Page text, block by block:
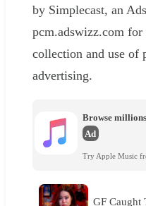
by Simplecast, an
pcm.adswizz.com
collection and use of
advertising.
Browse
Ad
Try Apple Music
GF Caught